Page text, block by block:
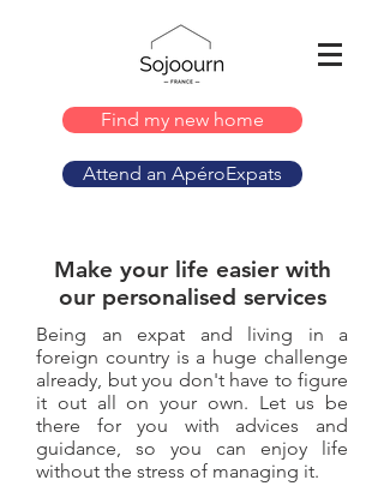
Find my new home
Attend an ApéroExpats
Make your life easier with
our personalised services
Being an expat and living in a
foreign country is a huge challenge
already, but you don't have to figure
it out all on your own. Let us be
there for you with advices and
guidance, so you can enjoy life
without the stress of managing it.